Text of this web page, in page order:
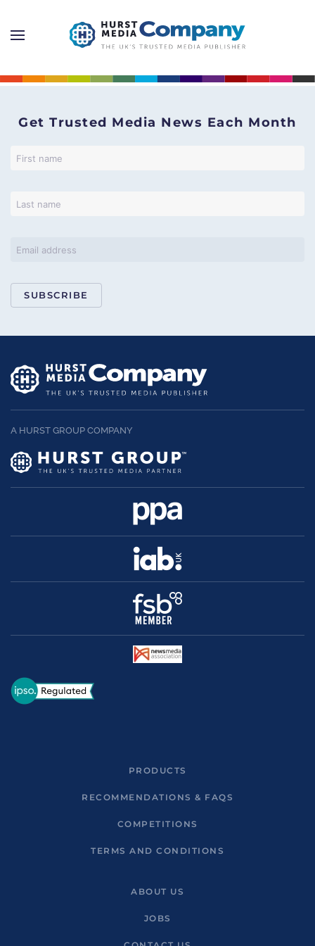
Get Trusted Media News Each Month
SUBSCRIBE
A HURST GROUP COMPANY
PRODUCTS
RECOMMENDATIONS & FAQS
COMPETITIONS
TERMS AND CONDITIONS
ABOUT US
JOBS